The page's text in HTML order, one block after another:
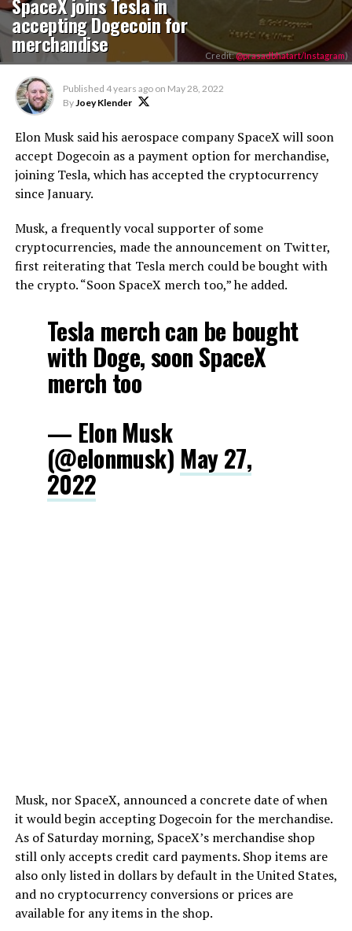
accepting Dogecoin for
merchandise Credit:@prasadbhatart/Instagram)
Published 4 years ago on May 28, 2022
ByJoey Klender
Elon Musk said his aerospace company SpaceX will soon
accept Dogecoin as a payment option for merchandise,
joining Tesla, which has accepted the cryptocurrency
since January.
Musk, a frequently vocal supporter of some
cryptocurrencies, made the announcement on Twitter,
first reiterating that Tesla merch could be bought with
the crypto. “Soon SpaceX merch too,” he added.
Tesla merch can be bought
with Doge, soon SpaceX
merch too
— Elon Musk
(@elonmusk) May 27,
2022
Musk, nor SpaceX, announced a concrete date of when
it would begin accepting Dogecoin for the merchandise.
As of Saturday morning, SpaceX’s merchandise shop
still only accepts credit card payments. Shop items are
also only listed in dollars by default in the United States,
and no cryptocurrency conversions or prices are
available for any items in the shop.